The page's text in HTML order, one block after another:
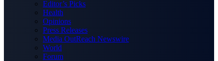
Editor’s Picks
Health
Opinions
Press Releases
Media OutReach Newswire
World
Forum